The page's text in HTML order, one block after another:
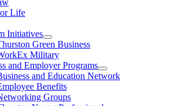
Life
Initiatives
Green Business
Military
and Employer Programs
and Education Network
Benefits
Groups